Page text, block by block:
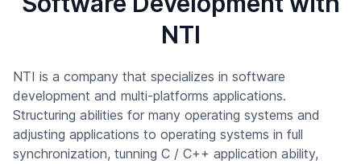
NTI
NTI is a company that specializes in software
development and multi-platforms applications.
Structuring abilities for many operating systems and
adjusting applications to operating systems in full
synchronization, tunning C / C++ application ability,